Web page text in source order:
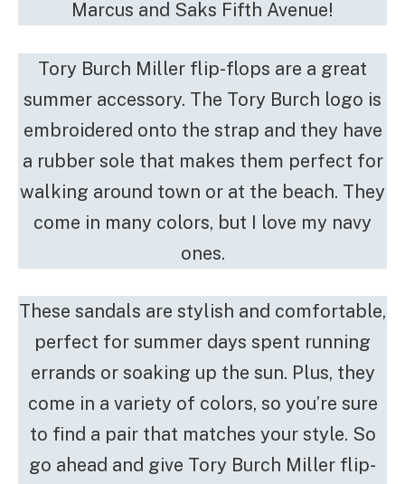
Marcus and Saks Fifth Avenue!
Tory Burch Miller flip-flops are a great
summer accessory. The Tory Burch logo is
embroidered onto the strap and they have
a rubber sole that makes them perfect for
walking around town or at the beach. They
come in many colors, but I love my navy
ones.
These sandals are stylish and comfortable,
perfect for summer days spent running
errands or soaking up the sun. Plus, they
come in a variety of colors, so you’re sure
to find a pair that matches your style. So
go ahead and give Tory Burch Miller flip-